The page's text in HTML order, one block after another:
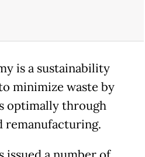
is a sustainability
minimize waste by
optimally through
remanufacturing.